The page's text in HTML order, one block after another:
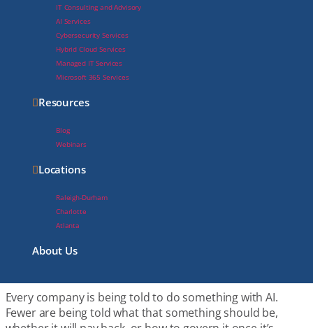
IT Consulting and Advisory
AI Services
Cybersecurity Services
Hybrid Cloud Services
Managed IT Services
Microsoft 365 Services
Resources
Blog
Webinars
Locations
Raleigh-Durham
Charlotte
Atlanta
About Us
Services
The Difference Between
an AI Project and AI That
Works
Every company is being told to do something with AI.
Fewer are being told what that something should be,